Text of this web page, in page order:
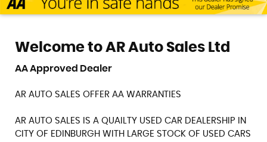
Welcome to AR Auto Sales Ltd
AA Approved Dealer
AR AUTO SALES OFFER AA WARRANTIES
AR AUTO SALES IS A QUAILTY USED CAR DEALERSHIP IN
CITY OF EDINBURGH WITH LARGE STOCK OF USED CARS